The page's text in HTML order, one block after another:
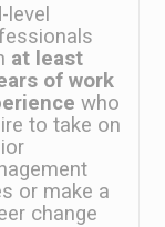
level
at least
of work
who
to take on
or make a
change